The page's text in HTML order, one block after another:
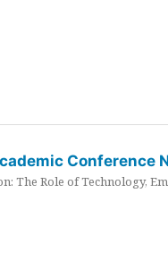
Conference
The Role of Technology,